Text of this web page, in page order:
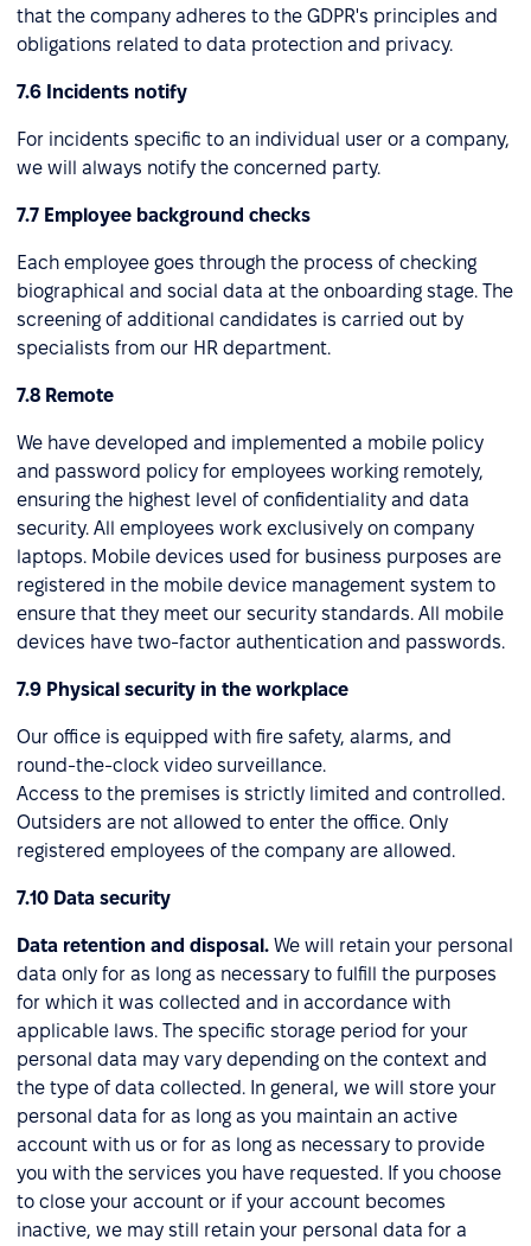
that the company adheres to the GDPR's principles and
obligations related to data protection and privacy.
7.6 Incidents notify
For incidents specific to an individual user or a company,
we will always notify the concerned party.
7.7 Employee background checks
Each employee goes through the process of checking
biographical and social data at the onboarding stage. The
screening of additional candidates is carried out by
specialists from our HR department.
7.8 Remote
We have developed and implemented a mobile policy
and password policy for employees working remotely,
ensuring the highest level of confidentiality and data
security. All employees work exclusively on company
laptops. Mobile devices used for business purposes are
registered in the mobile device management system to
ensure that they meet our security standards. All mobile
devices have two-factor authentication and passwords.
7.9 Physical security in the workplace
Our office is equipped with fire safety, alarms, and
round-the-clock video surveillance.
Access to the premises is strictly limited and controlled.
Outsiders are not allowed to enter the office. Only
registered employees of the company are allowed.
7.10 Data security
Data retention and disposal. We will retain your personal
data only for as long as necessary to fulfill the purposes
for which it was collected and in accordance with
applicable laws. The specific storage period for your
personal data may vary depending on the context and
the type of data collected. In general, we will store your
personal data for as long as you maintain an active
account with us or for as long as necessary to provide
you with the services you have requested. If you choose
to close your account or if your account becomes
inactive, we may still retain your personal data for a